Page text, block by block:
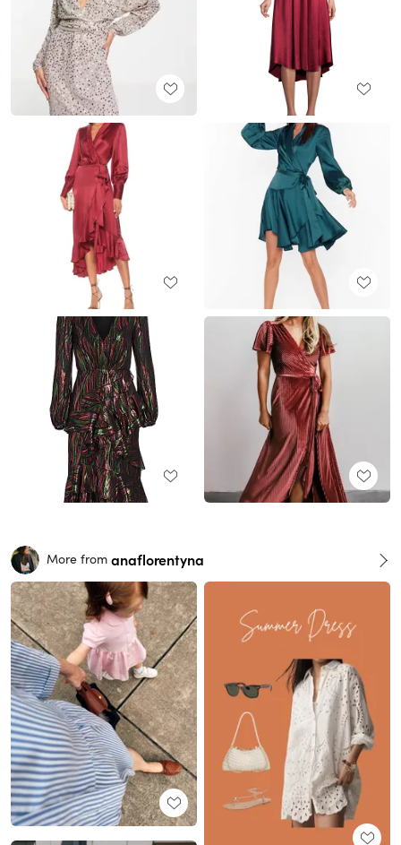
More from anaflorentyna